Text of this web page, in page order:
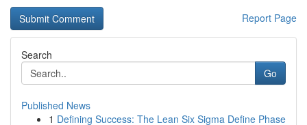
Report Page
Search
Go
Published News
1 Defining Success: The Lean Six Sigma Define Phase